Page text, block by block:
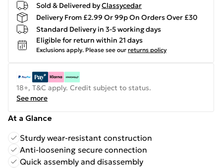
Sold & Delivered byClassycedar
Delivery From £2.99 Or 99p On Orders Over £30
Standard Delivery in 3-5 working days
Eligible for return within 21 days
Exclusions apply. Please see our returns policy
18+, T&C apply. Credit subject to status.
See more
At a Glance
Sturdy wear-resistant construction
Anti-loosening secure connection
Quick assembly and disassembly